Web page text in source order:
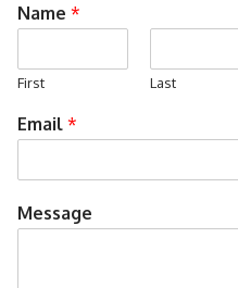
Name *
First Last
Email *
Message